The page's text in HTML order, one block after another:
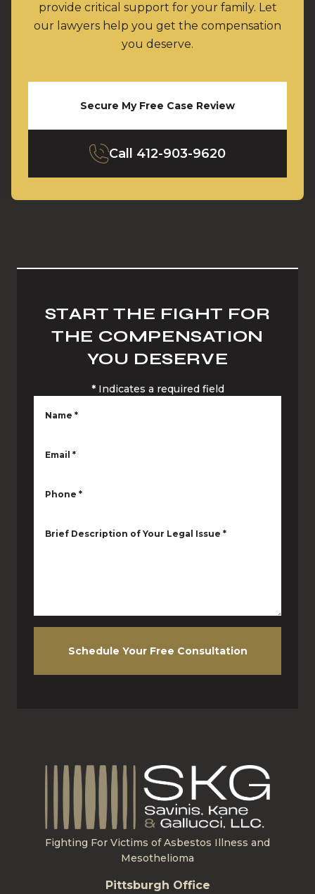
provide critical support for your family. Let
our lawyers help you get the compensation
you deserve.
Secure My Free Case Review
Call 412-903-9620
START THE FIGHT FOR
THE COMPENSATION
YOU DESERVE
* Indicates a required field
Name *
Email *
Phone *
Brief Description of Your Legal Issue *
Schedule Your Free Consultation
Fighting For Victims of Asbestos Illness and
Mesothelioma
Pittsburgh Office